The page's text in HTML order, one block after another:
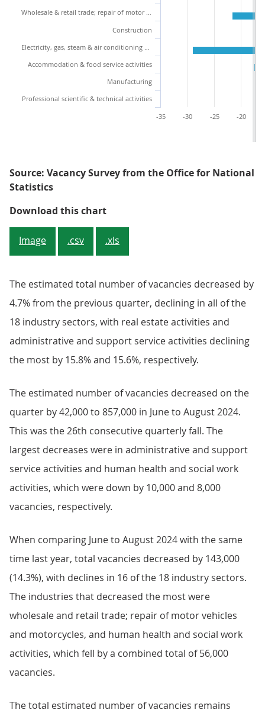
Wholesale & retail trade; repair of motor vehicles and motor cycles
Construction
Electricity, gas, steam & air conditioning supply
Accommodation & food service activities
Manufacturing
Professional scientific & technical activities
-35
-30 -25 -20
Source: Vacancy Survey from the Office for National
Statistics
Download this chartFigure 2: Quarterly growth
Image .csv .xls
The estimated total number of vacancies decreased by
4.7% from the previous quarter, declining in all of the
18 industry sectors, with real estate activities and
administrative and support service activities declining
the most by 15.8% and 15.6%, respectively.
The estimated number of vacancies decreased on the
quarter by 42,000 to 857,000 in June to August 2024.
This was the 26th consecutive quarterly fall. The
largest decreases were in administrative and support
service activities and human health and social work
activities, which were down by 10,000 and 8,000
vacancies, respectively.
When comparing June to August 2024 with the same
time last year, total vacancies decreased by 143,000
(14.3%), with declines in 16 of the 18 industry sectors.
The industries that decreased the most were
wholesale and retail trade; repair of motor vehicles
and motorcycles, and human health and social work
activities, which fell by a combined total of 56,000
vacancies.
The total estimated number of vacancies remains